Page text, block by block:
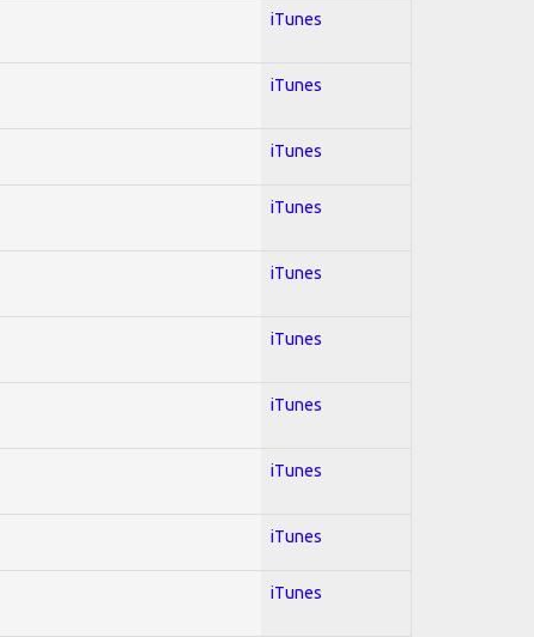
iTunes
iTunes
iTunes
iTunes
iTunes
iTunes
iTunes
iTunes
iTunes
iTunes